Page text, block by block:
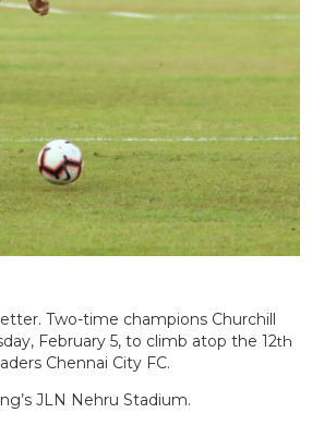
Two-time champions Churchill
February 5, to climb atop the 12th
Chennai City FC.
JLN Nehru Stadium.